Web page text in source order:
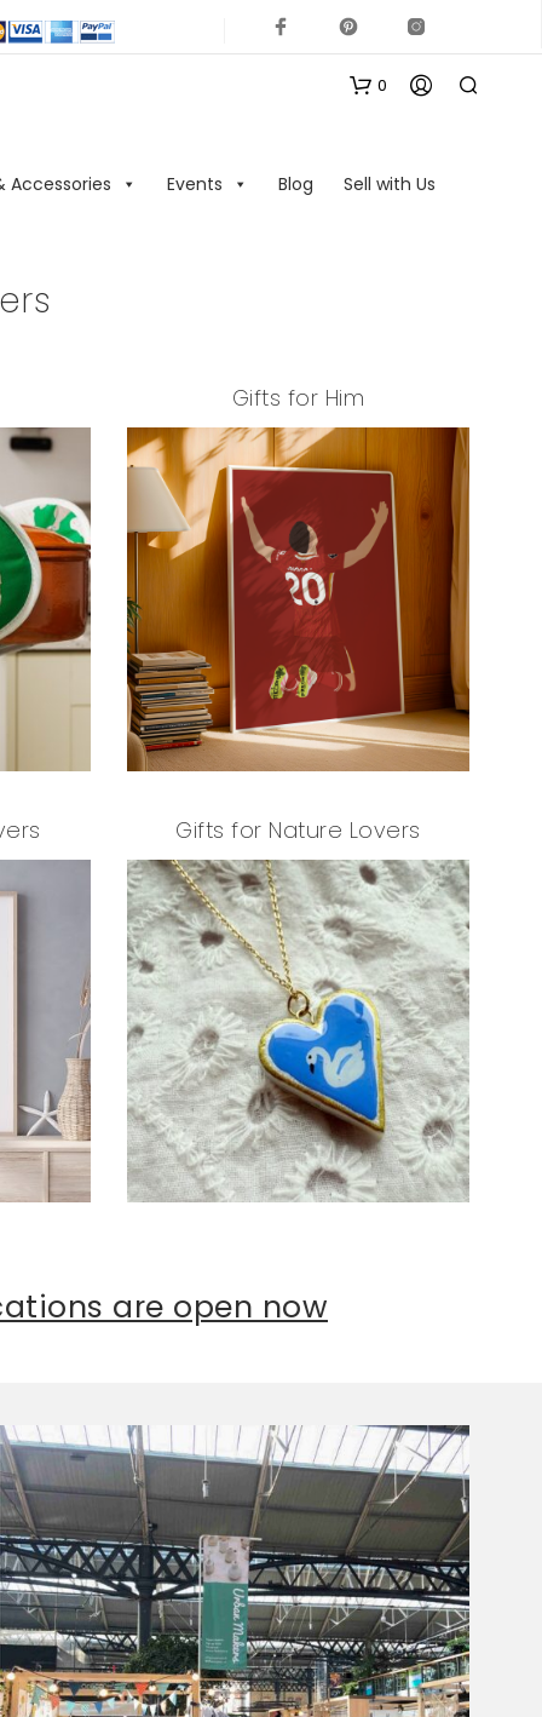
Accessories Events Blog
Sell with Us
0
U
T
H
E
B
A
S
T
.
Gifts for Him
Gifts for Nature Lovers
are open now